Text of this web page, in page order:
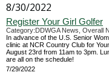
8/30/2022
Register Your Girl Golfer
Category:DDWGA News, Overall
In advance of the U.S. Senior
clinic at NCR Country Club for
August 23rd from 11am to 3pm.
are all on the schedule!
7/29/2022